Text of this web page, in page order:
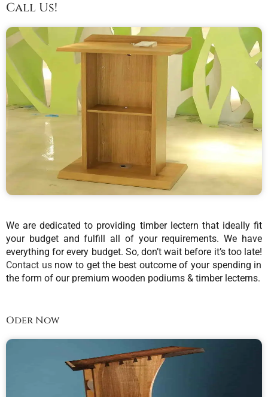
Call Us!
We are dedicated to providing timber lectern that ideally fit
your budget and fulfill all of your requirements. We have
everything for every budget. So, don’t wait before it’s too late!
Contact usnow to get the best outcome of your spending in
the form of our premium wooden podiums & timber lecterns.
Oder Now